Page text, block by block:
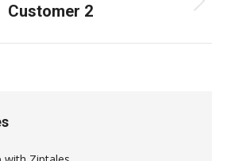
Next
Customer 2